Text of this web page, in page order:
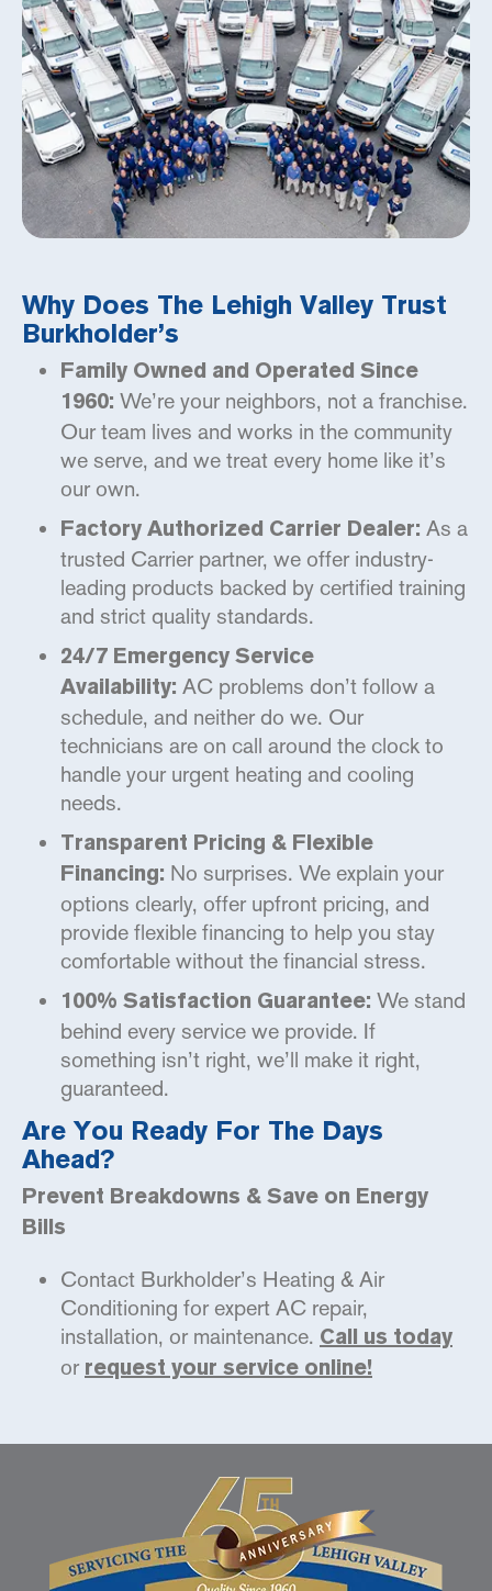
Why Does The Lehigh Valley Trust
Burkholder’s
Family Owned and Operated Since
1960: We’re your neighbors, not a franchise.
Our team lives and works in the community
we serve, and we treat every home like it’s
our own.
Factory Authorized Carrier Dealer: As a
trusted Carrier partner, we offer industry-
leading products backed by certified training
and strict quality standards.
24/7 Emergency Service
Availability: AC problems don’t follow a
schedule, and neither do we. Our
technicians are on call around the clock to
handle your urgent heating and cooling
needs.
Transparent Pricing & Flexible
Financing: No surprises. We explain your
options clearly, offer upfront pricing, and
provide flexible financing to help you stay
comfortable without the financial stress.
100% Satisfaction Guarantee: We stand
behind every service we provide. If
something isn’t right, we’ll make it right,
guaranteed.
Are You Ready For The Days
Ahead?
Prevent Breakdowns & Save on Energy
Bills
Contact Burkholder’s Heating & Air
Conditioning for expert AC repair,
installation, or maintenance. Call us today
or request your service online!